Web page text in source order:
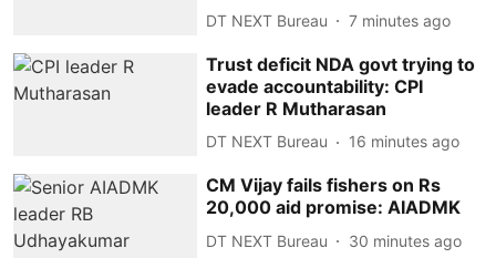
DT NEXT Bureau 7 minutes ago
Trust deficit NDA govt trying to
evade accountability: CPI
leader R Mutharasan
DT NEXT Bureau 16 minutes ago
CM Vijay fails fishers on Rs
20,000 aid promise: AIADMK
DT NEXT Bureau 30 minutes ago